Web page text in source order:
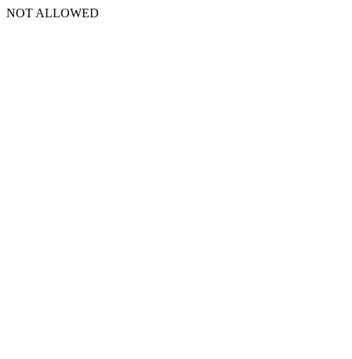
NOT ALLOWED